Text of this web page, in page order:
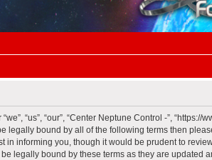
“us”, “our”, “Center Neptune Control -”,
legally bound by all of the following terms then
in informing you, though it would be prudent to
legally bound by these terms as they are updated